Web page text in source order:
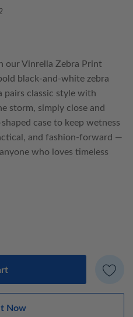
ourVinrella Zebra Print
black-and-white zebra
pairs classic style with
storm, simply close and
case to keep wetness
and fashion-forward —
who loves timeless
It keeps wet umbrellas